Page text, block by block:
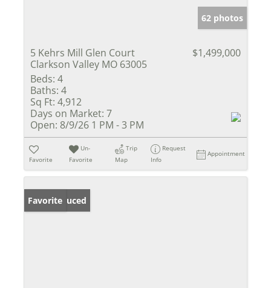
62 photos
5 Kehrs Mill Glen Court
Clarkson Valley MO 63005
$1,499,000
Beds: 4
Baths: 4
Sq Ft: 4,912
Days on Market: 7
Open: 8/9/26 1 PM - 3 PM
Favorite
Un-
Favorite
Trip
Map
Request
Info
Appointment
Price Reduced
Favorite